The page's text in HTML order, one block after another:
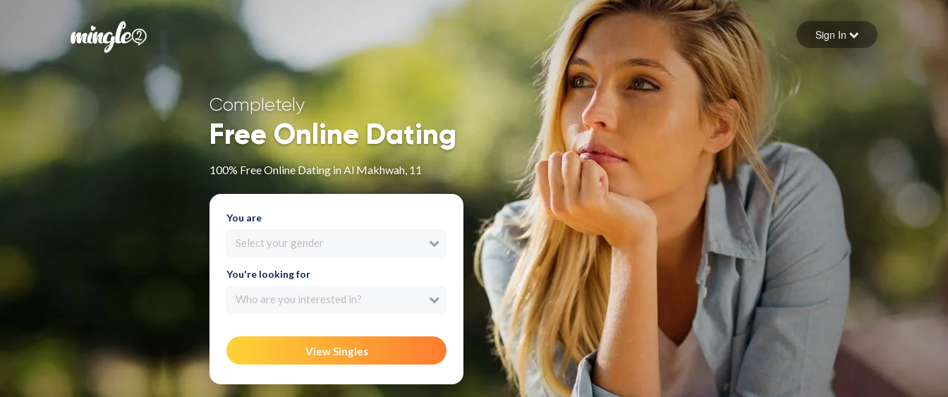
Forgot your password
Sign in
Sign In
Completely
Free Online Dating
100% Free Online Dating in Al Makhwah, 11
You are
Select your gender
You're looking for
Who are you interested in?
View Singles